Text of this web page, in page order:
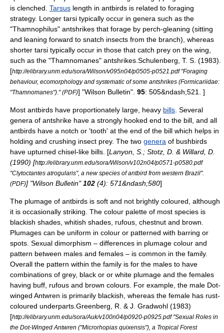
is clenched. Tarsus length in antbirds is related to foraging
strategy. Longer tarsi typically occur in genera such as the
"Thamnophilus" antshrikes that forage by perch-gleaning (sitting
and leaning forward to snatch insects from the branch), whereas
shorter tarsi typically occur in those that catch prey on the wing,
such as the "Thamnomanes" antshrikes. Schulenberg, T. S. (1983).
[http://elibrary.unm.edu/sora/Wilson/v095n04/p0505-p0521.pdf "Foraging
behaviour, ecomorphology and systematic of some antshrikes (Formicariidae:
"Thamnomanes")." (PDF)] "Wilson Bulletin". 95: 505&ndash;521. ]
Most antbirds have proportionately large, heavy bills Several
genera of antshrike have a strongly hooked end to the bill, and all
antbirds have a notch or 'tooth' at the end of the bill which helps in
holding and crushing insect prey. The two genera of bushbirds
have upturned chisel-like bills. [Lanyon, S.; Stotz, D. & Willard, D.
(1990) [http://elibrary.unm.edu/sora/Wilson/v102n04/p0571-p0580.pdf
"Clytoctantes atrogularis", a new species of antbird from western Brazil".
(PDF)] "Wilson Bulletin"102 (4): 571&ndash;580]
The plumage of antbirds is soft and not brightly coloured, although
it is occasionally striking. The colour palette of most species is
blackish shades, whitish shades, rufous, chestnut and brown.
Plumages can be uniform in colour or patterned with barring or
spots. Sexual dimorphism – differences in plumage colour and
pattern between males and females – is common in the family.
Overall the pattern within the family is for the males to have
combinations of grey, black or or white plumage and the females
having buff, rufous and brown colours. For example, the male Dot-
winged Antwren is primarily blackish, whereas the female has rust-
coloured underparts. Greenberg, R. & J. Gradwohl (1983)
[http://elibrary.unm.edu/sora/Auk/v100n04/p0920-p0925.pdf "Sexual Roles in
the Dot-Winged Antwren ("Microrhopias quixensis"), a Tropical Forest